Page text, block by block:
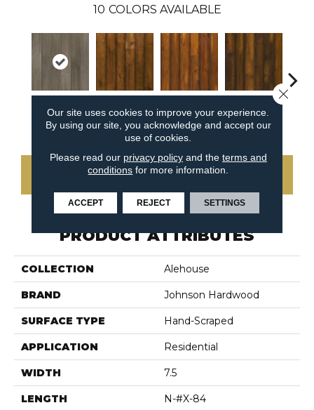
10 COLORS AVAILABLE
Marzen Mabock Hefewezen Copper Ale
CONTACT US
PRODUCT ATTRIBUTES
COLLECTION Alehouse
BRAND Johnson Hardwood
SURFACE TYPE Hand-Scraped
APPLICATION Residential
WIDTH 7.5
LENGTH N-#X-84
Our site uses cookies to improve your experience.
By using our site, you acknowledge and accept our
use of cookies.
Please read our privacy policyand the terms and
conditions for more information.
ACCEPT REJECT SETTINGS
Close